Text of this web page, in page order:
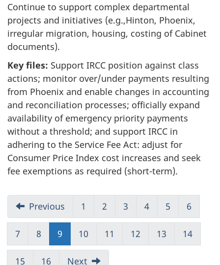
Continue to support complex departmental
projects and initiatives (e.g.,Hinton, Phoenix,
irregular migration, housing, costing of Cabinet
documents).
Key files: Support IRCC position against class
actions; monitor over/under payments resulting
from Phoenix and enable changes in accounting
and reconciliation processes; officially expand
availability of emergency priority payments
without a threshold; and support IRCC in
adhering to the Service Fee Act: adjust for
Consumer Price Index cost increases and seek
fee exemptions as required (short-term).
Previous 1
to
Page
1
2
to
Page
2
3
to
Page
3
4
to
Page
4
5
to
Page
5
6
to
6
7
to
Page
8
to
Page
9
to
Page
10
to
Page
11
to
12
to
13
to
14
to
15 16 Next